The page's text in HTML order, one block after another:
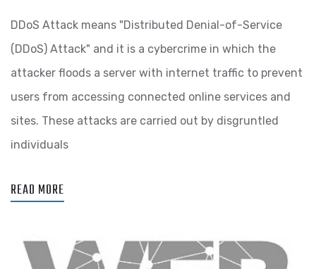
DDoS Attack means "Distributed Denial-of-Service
(DDoS) Attack" and it is a cybercrime in which the
attacker floods a server with internet traffic to prevent
users from accessing connected online services and
sites. These attacks are carried out by disgruntled
individuals
READ MORE